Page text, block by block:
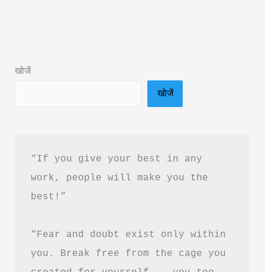
Book
Guide
खोजें
खोजें
“If you give your best in any
work, people will make you the
best!”
“Fear and doubt exist only within
you. Break free from the cage you